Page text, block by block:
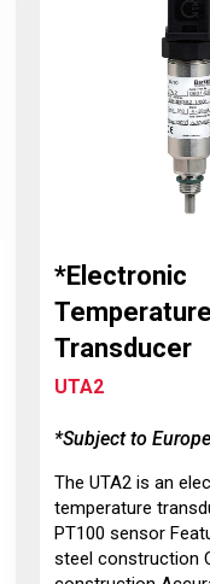
*Electronic
Temperature
Transducer
UTA2
*Subject to
The UTA2 is an
temperature
PT100 sensor
steel construction